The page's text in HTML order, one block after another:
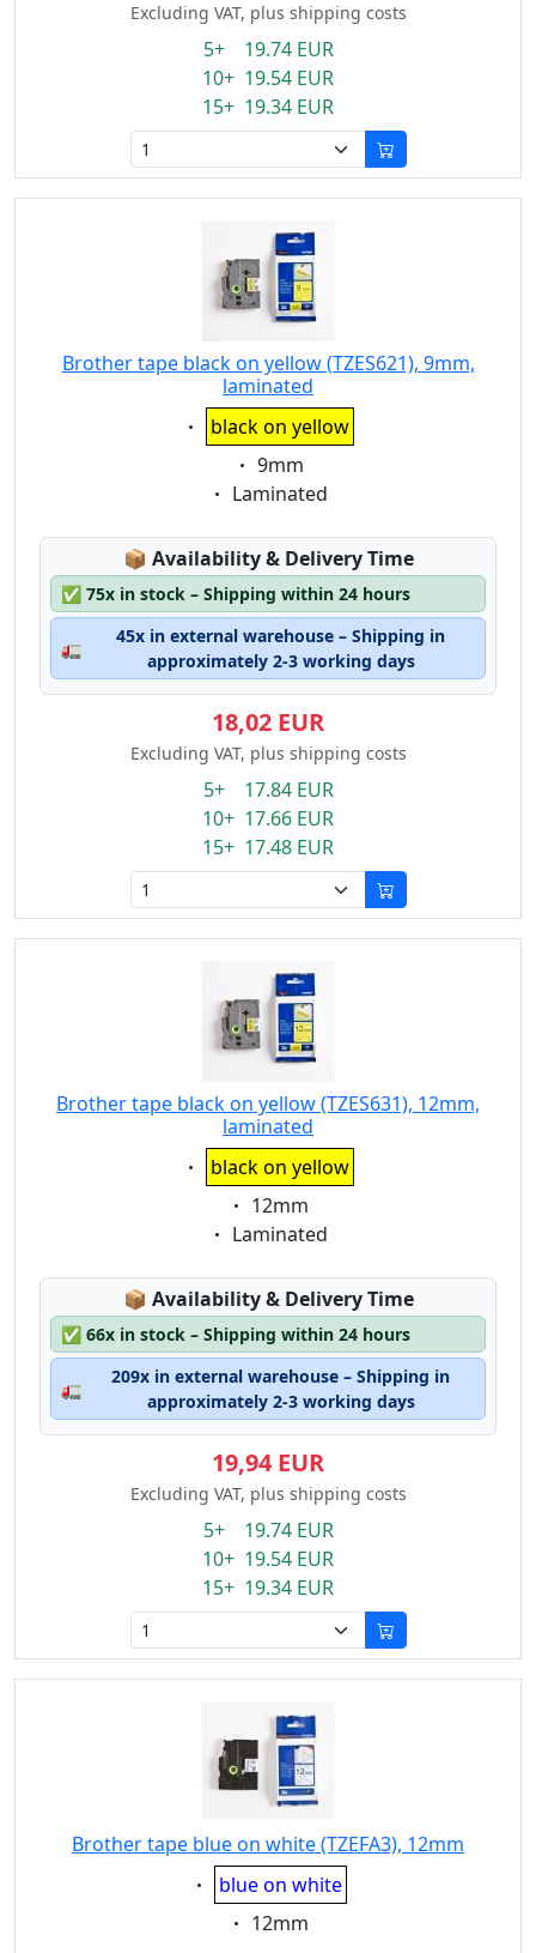
Excluding VAT, plus shipping costs
5+ 19.74 EUR
10+ 19.54 EUR
15+ 19.34 EUR
Brother tape black on yellow (TZES621), 9mm,
laminated
Eigenschaft:
black on yellow
Eigenschaft:
9mm
Eigenschaft:
Laminated
📦 Lagerstatus:
Availability & Delivery Time
✅ 75x in stock – Shipping within 24 hours
🚛
45x in external warehouse – Shipping in
approximately 2-3 working days
18,02 EUR
Excluding VAT, plus shipping costs
5+ 17.84 EUR
10+ 17.66 EUR
15+ 17.48 EUR
Brother tape black on yellow (TZES631), 12mm,
laminated
Eigenschaft:
black on yellow
Eigenschaft:
12mm
Eigenschaft:
Laminated
📦 Lagerstatus:
Availability & Delivery Time
✅ 66x in stock – Shipping within 24 hours
🚛
209x in external warehouse – Shipping in
approximately 2-3 working days
19,94 EUR
Excluding VAT, plus shipping costs
5+ 19.74 EUR
10+ 19.54 EUR
15+ 19.34 EUR
Brother tape blue on white (TZEFA3), 12mm
Eigenschaft:
blue on white
Eigenschaft:
12mm